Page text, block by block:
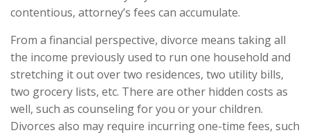
contentious, attorney’s fees can accumulate.
From a financial perspective, divorce means taking all
the income previously used to run one household and
stretching it out over two residences, two utility bills,
two grocery lists, etc. There are other hidden costs as
well, such as counseling for you or your children.
Divorces also may require incurring one-time fees, such